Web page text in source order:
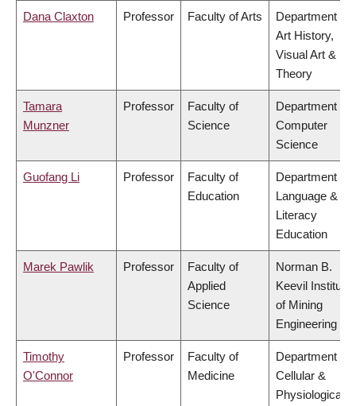
Dana Claxton Professor Faculty of Arts
Department of
Art History,
Visual Art &
Theory
Tamara
Munzner
Professor
Faculty of
Science
Department of
Computer
Science
Guofang Li Professor
Faculty of
Education
Department of
Language &
Literacy
Education
Marek Pawlik Professor
Faculty of
Applied
Science
Norman B.
Keevil Institute
of Mining
Engineering
Timothy
O'Connor
Professor
Faculty of
Medicine
Department of
Cellular &
Physiological